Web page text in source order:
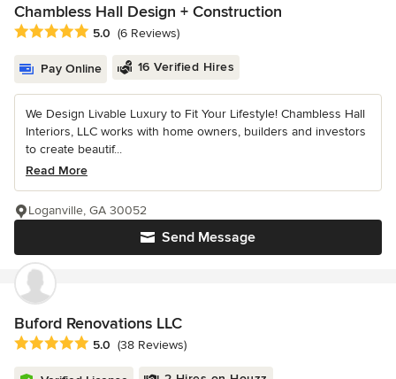
Chambless Hall Design + Construction
Average rating: 5 out of 5 stars
5.0 (6 Reviews)
Pay Online 16 Verified Hires
We Design Livable Luxury to Fit Your Lifestyle! Chambless Hall
Interiors, LLC works with home owners, builders and investors
to create beautif...
Read More
Send Message
Loganville, GA 30052
Buford Renovations LLC
Average rating: 5 out of 5 stars
5.0 (38 Reviews)